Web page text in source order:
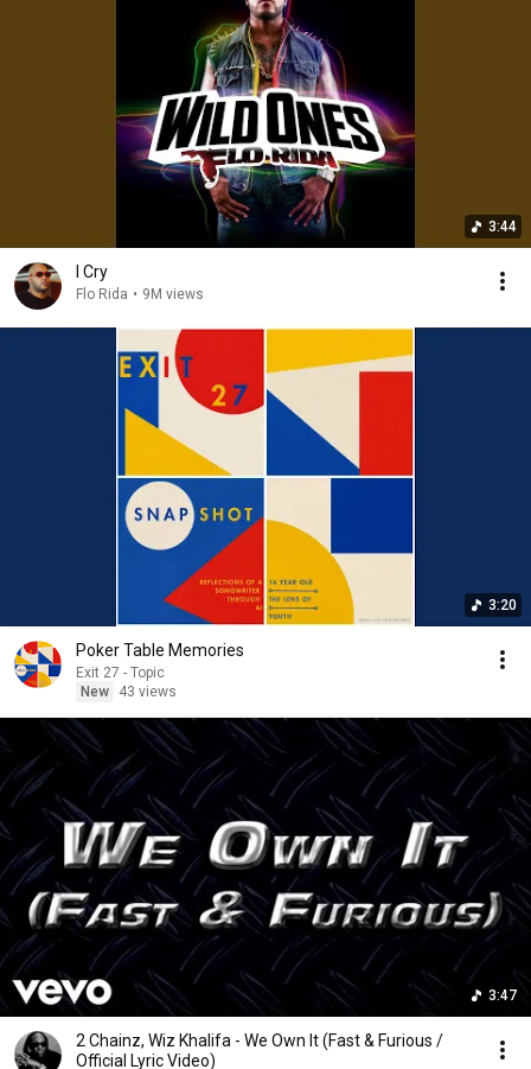
3:44
I Cry
Flo Rida • 9M views
3:20
Poker Table Memories
Exit 27 - Topic
New
43 views
3:47
2 Chainz, Wiz Khalifa - We Own It (Fast & Furious /
Official Lyric Video)